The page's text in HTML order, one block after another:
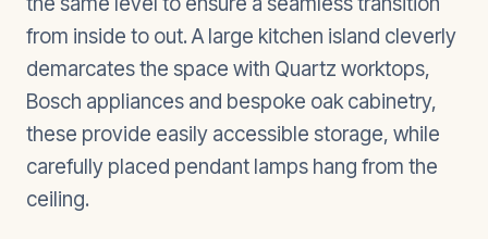
from inside to out. A large kitchen island cleverly
demarcates the space with Quartz worktops,
Bosch appliances and bespoke oak cabinetry,
these provide easily accessible storage, while
carefully placed pendant lamps hang from the
ceiling.